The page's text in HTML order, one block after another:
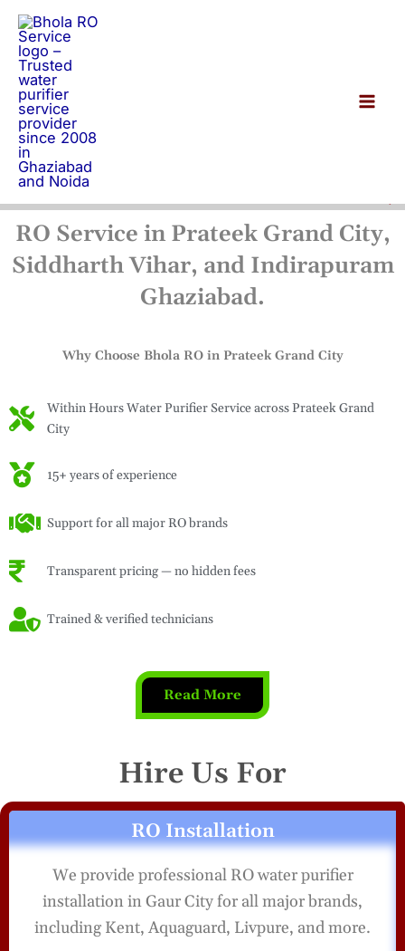
Skip
content
RO Service in Prateek Grand City,
Siddharth Vihar, and Indirapuram
Ghaziabad.
Why Choose Bhola RO in Prateek Grand City
Within Hours Water Purifier Service across Prateek Grand
City
15+ years of experience
Support for all major RO brands
Transparent pricing — no hidden fees
Trained & verified technicians
Read More
Hire Us For
RO Installation
We provide professional RO water purifier
installation in Gaur City for all major brands,
including Kent, Aquaguard, Livpure, and more.